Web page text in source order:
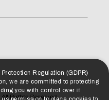
All Rights Reserved.
Regulation (GDPR)
we are committed to protecting
you with control over it.